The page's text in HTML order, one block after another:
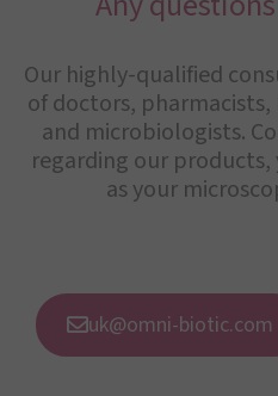
Our highly-qualified
of doctors,
and microbiologists.
regarding our
as your
uk@omni-biotic.com